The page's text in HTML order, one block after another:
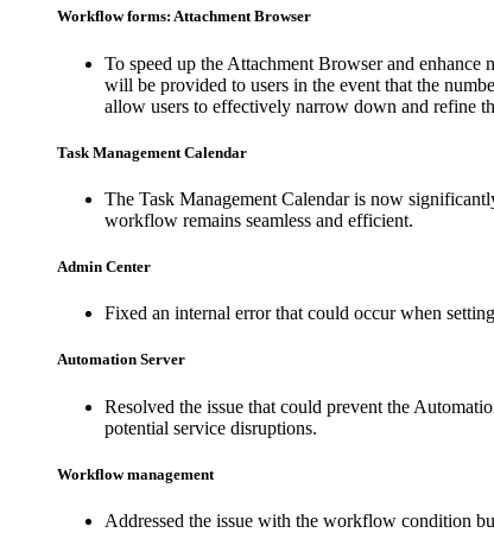
Workflow forms: Attachment Browser
To speed up the Attachment Browser and
will be provided to users in the event that the
allow users to effectively narrow down and refine
Task Management Calendar
The Task Management Calendar is now
workflow remains seamless and efficient.
Admin Center
Fixed an internal error that could occur when
Automation Server
Resolved the issue that could prevent the
potential service disruptions.
Workflow management
Addressed the issue with the workflow condition